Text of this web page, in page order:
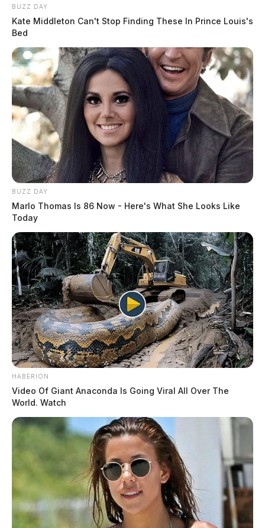
BUZZ DAY
Kate Middleton Can't Stop Finding These In Prince Louis's
Bed
BUZZ DAY
Marlo Thomas Is 86 Now - Here's What She Looks Like
Today
HABERION
Video Of Giant Anaconda Is Going Viral All Over The
World. Watch